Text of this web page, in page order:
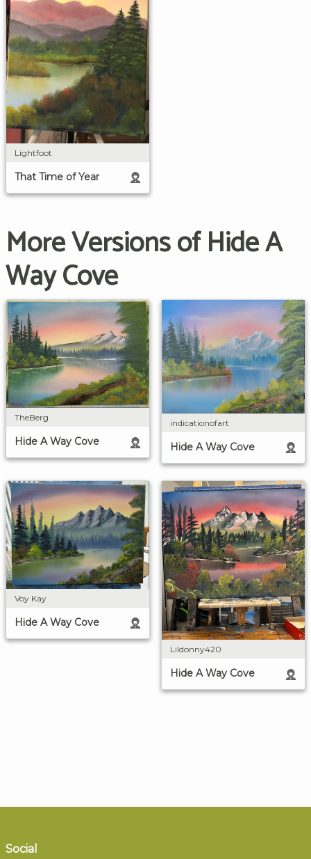
Lightfoot
That Time of Year
More Versions of Hide A
Way Cove
TheBerg
Hide A Way Cove
indicationofart
Hide A Way Cove
Voy Kay
Hide A Way Cove
Lildonny420
Hide A Way Cove
Social